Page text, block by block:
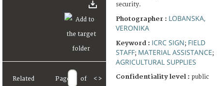
Related Page of < >
security.
Photographer : LOBANSKA,
VERONIKA
Keyword : ICRC SIGN; FIELD
STAFF; MATERIAL ASSISTANCE;
AGRICULTURAL SUPPLIES
Confidentiality level : public